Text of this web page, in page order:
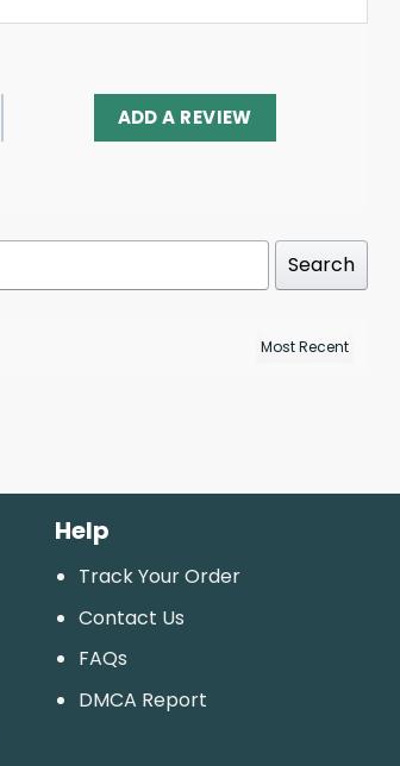
ADD A REVIEW
Search
Help
Track Your Order
Contact Us
FAQs
DMCA Report